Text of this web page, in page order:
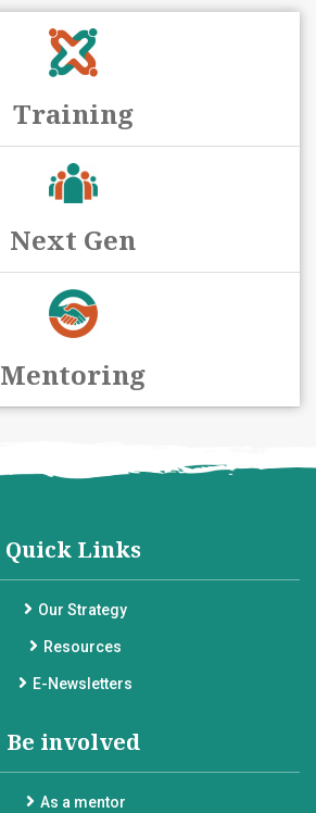
Training
Next Gen
Mentoring
Quick Links
Our Strategy
Resources
E-Newsletters
Be involved
As a mentor